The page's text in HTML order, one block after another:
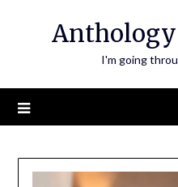
I'm going